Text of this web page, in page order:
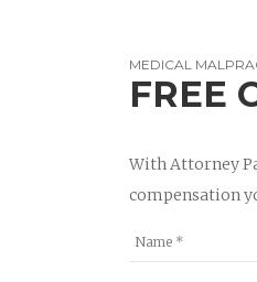
MEDICAL
FREE
With Attorney
compensation